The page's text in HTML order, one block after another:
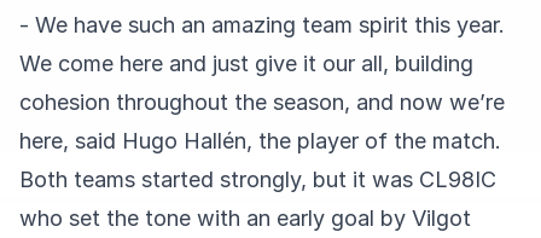
- We have such an amazing team spirit this year.
We come here and just give it our all, building
cohesion throughout the season, and now we’re
here, said Hugo Hallén, the player of the match.
Both teams started strongly, but it was CL98IC
who set the tone with an early goal by Vilgot